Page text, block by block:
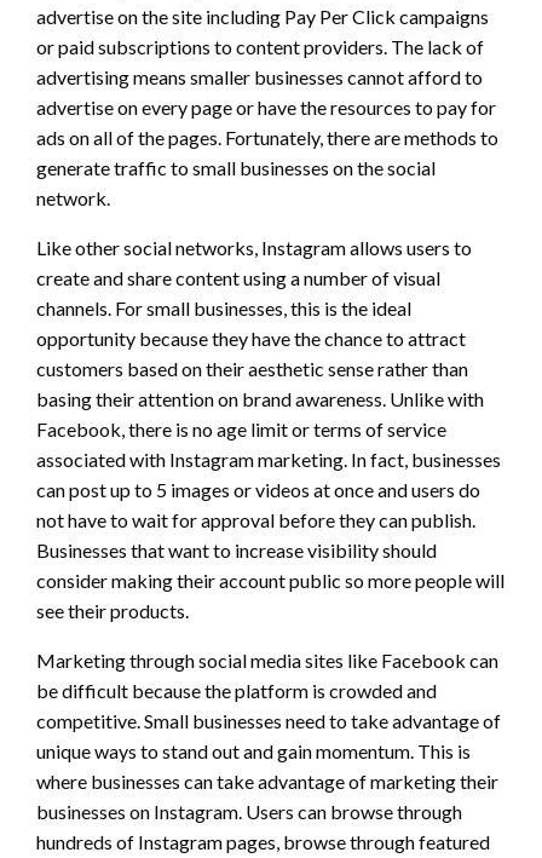
advertise on the site including Pay Per Click campaigns
or paid subscriptions to content providers. The lack of
advertising means smaller businesses cannot afford to
advertise on every page or have the resources to pay for
ads on all of the pages. Fortunately, there are methods to
generate traffic to small businesses on the social
network.
Like other social networks, Instagram allows users to
create and share content using a number of visual
channels. For small businesses, this is the ideal
opportunity because they have the chance to attract
customers based on their aesthetic sense rather than
basing their attention on brand awareness. Unlike with
Facebook, there is no age limit or terms of service
associated with Instagram marketing. In fact, businesses
can post up to 5 images or videos at once and users do
not have to wait for approval before they can publish.
Businesses that want to increase visibility should
consider making their account public so more people will
see their products.
Marketing through social media sites like Facebook can
be difficult because the platform is crowded and
competitive. Small businesses need to take advantage of
unique ways to stand out and gain momentum. This is
where businesses can take advantage of marketing their
businesses on Instagram. Users can browse through
hundreds of Instagram pages, browse through featured